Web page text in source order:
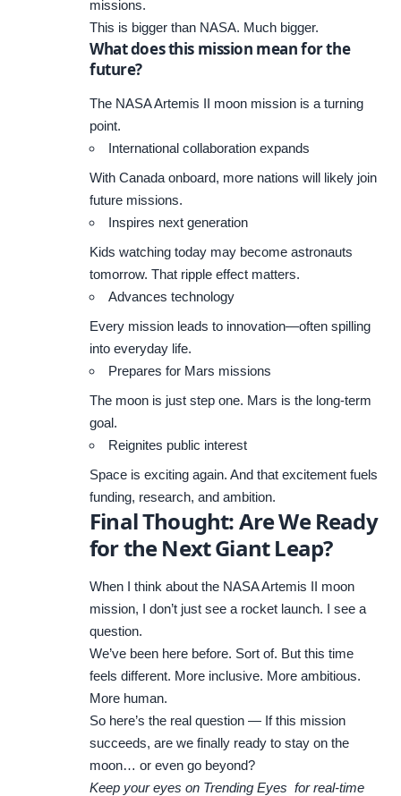
missions.
This is bigger than NASA. Much bigger.
What does this mission mean for the
future?
The NASA Artemis II moon mission is a turning
point.
International collaboration expands
With Canada onboard, more nations will likely join
future missions.
Inspires next generation
Kids watching today may become astronauts
tomorrow. That ripple effect matters.
Advances technology
Every mission leads to innovation—often spilling
into everyday life.
Prepares for Mars missions
The moon is just step one. Mars is the long-term
goal.
Reignites public interest
Space is exciting again. And that excitement fuels
funding, research, and ambition.
Final Thought: Are We Ready
for the Next Giant Leap?
When I think about the NASA Artemis II moon
mission, I don’t just see a rocket launch. I see a
question.
We’ve been here before. Sort of. But this time
feels different. More inclusive. More ambitious.
More human.
So here’s the real question — If this mission
succeeds, are we finally ready to stay on the
moon… or even go beyond?
Keep your eyes on Trending Eyes for real-time